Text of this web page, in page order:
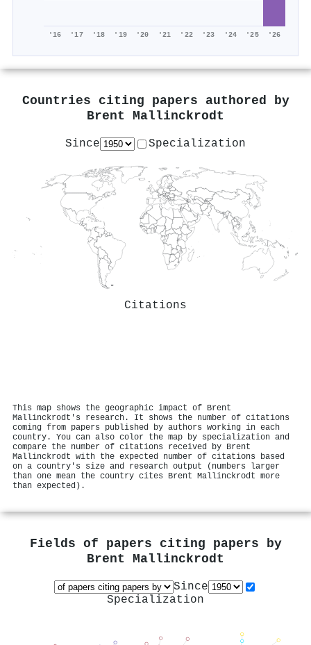
'16 '17 '18 '19 '20 '21 '22 '23 '24 '25 '26
Countries citing papers authored by
Brent Mallinckrodt
Since Specialization
Citations
This map shows the geographic impact of Brent
Mallinckrodt's research. It shows the number of citations
coming from papers published by authors working in each
country. You can also color the map by specialization and
compare the number of citations received by Brent
Mallinckrodt with the expected number of citations based
on a country's size and research output (numbers larger
than one mean the country cites Brent Mallinckrodt more
than expected).
Fields of papers citing papers by
Brent Mallinckrodt
Since
Specialization